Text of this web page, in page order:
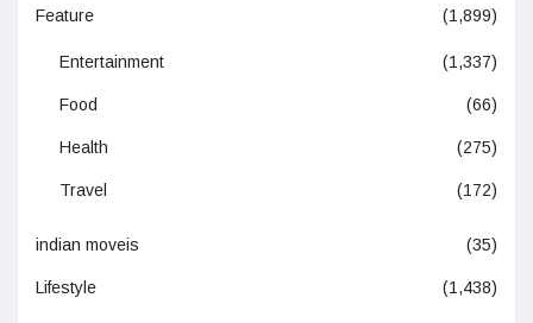
Feature (1,899)
Entertainment (1,337)
Food (66)
Health (275)
Travel (172)
indian moveis (35)
Lifestyle (1,438)